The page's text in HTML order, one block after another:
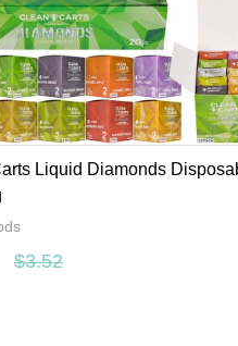
offer a varity of different
will get what you want
Liquid Diamonds
$3.52